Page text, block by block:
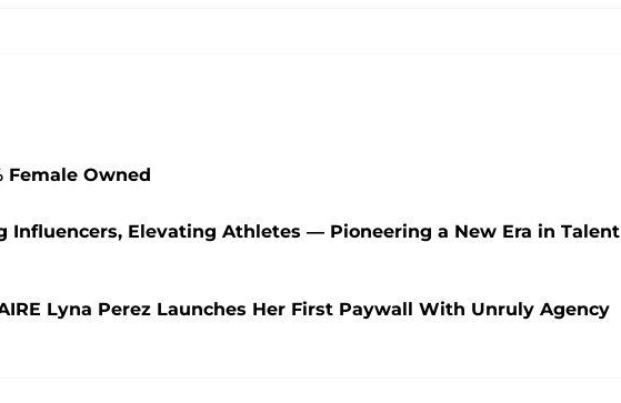
Female Owned
Influencers, Elevating Athletes — Pioneering a New Era in Talent
Lyna Perez Launches Her First Paywall With Unruly Agency